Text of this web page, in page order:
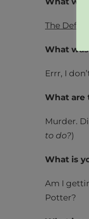
The
What
Errr, I
What are
Murder.
to do?)
What is
Am I
Potter?